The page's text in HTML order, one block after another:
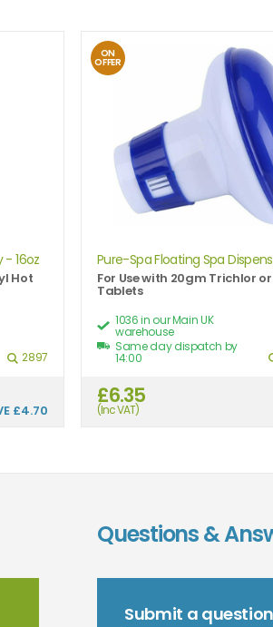
16oz
Hot
2897
£4.70
ON
OFFER
Pure-Spa Floating Spa
For Use with 20gm Trichlor
Tablets
1036 in our Main UK
warehouse
Same day dispatch by
14:00
£6.35
(Inc VAT)
Questions &
Submit a question